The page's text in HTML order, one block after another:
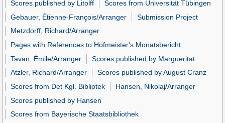
Scores published by Litolff
Scores from Universität Tübingen
Gebauer, Étienne-François/Arranger
Submission Project
Metzdorff, Richard/Arranger
Pages with References to Hofmeister's Monatsbericht
Tavan, Émile/Arranger
Scores published by Margueritat
Atzler, Richard/Arranger
Scores published by August Cranz
Scores from Det Kgl. Bibliotek
Hansen, Nikolaj/Arranger
Scores published by Hansen
Scores from Bayerische Staatsbibliothek